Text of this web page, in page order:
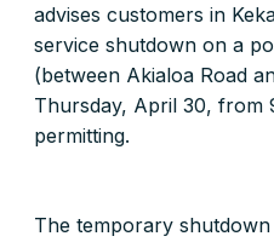
advises customers in
service shutdown on a
(between Akialoa Road
Thursday, April 30, from
permitting.
The temporary